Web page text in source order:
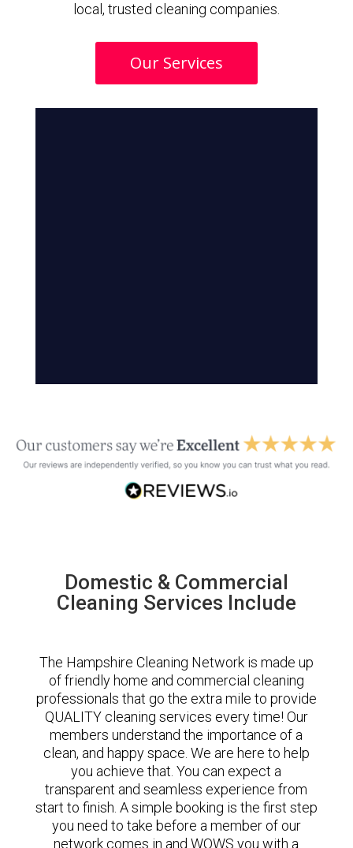
local, trusted cleaning companies.
Our Services
Domestic & Commercial
Cleaning Services Include
The Hampshire Cleaning Network is made up
of friendly home and commercial cleaning
professionals that go the extra mile to provide
QUALITY cleaning services every time! Our
members understand the importance of a
clean, and happy space. We are here to help
you achieve that. You can expect a
transparent and seamless experience from
start to finish. A simple booking is the first step
you need to take before a member of our
network comes in and WOWS you with a